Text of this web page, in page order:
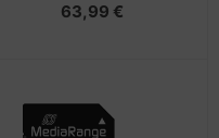
63,99 €